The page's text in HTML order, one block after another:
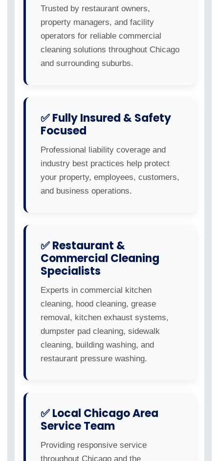
Trusted by restaurant owners,
property managers, and facility
operators for reliable commercial
cleaning solutions throughout Chicago
and surrounding suburbs.
✅ Fully Insured & Safety
Focused
Professional liability coverage and
industry best practices help protect
your property, employees, customers,
and business operations.
✅ Restaurant &
Commercial Cleaning
Specialists
Experts in commercial kitchen
cleaning, hood cleaning, grease
removal, kitchen exhaust systems,
dumpster pad cleaning, sidewalk
cleaning, building washing, and
restaurant pressure washing.
✅ Local Chicago Area
Service Team
Providing responsive service
throughout Chicago and the